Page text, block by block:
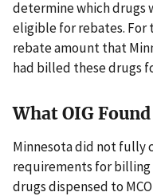
determine which drugs
eligible for rebates. For
rebate amount that
had billed these drugs
What OIG Found
Minnesota did not fully
requirements for
drugs dispensed to